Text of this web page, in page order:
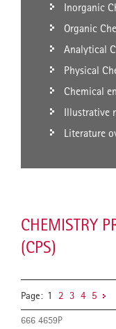
Inorganic
Organic
Analytical
Physical
Chemical
Illustrative
Literature
CHEMISTRY
(CPS)
Page: 1 2 3 4 5
666 4659P